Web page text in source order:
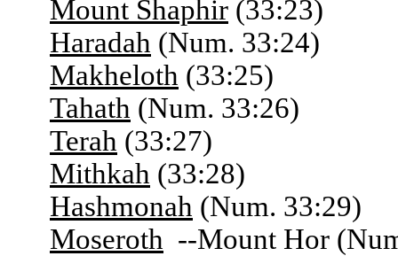
Mount Shaphir (33:23)
Haradah (Num. 33:24)
Makheloth (33:25)
Tahath (Num. 33:26)
Terah (33:27)
Mithkah (33:28)
Hashmonah (Num. 33:29)
Moseroth --Mount Hor